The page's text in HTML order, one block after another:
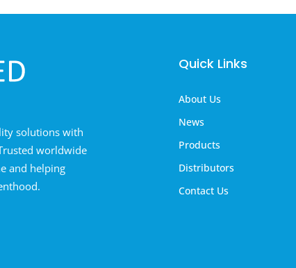
solutions with
worldwide
and helping
Quick Links
About Us
News
Products
Distributors
Contact Us